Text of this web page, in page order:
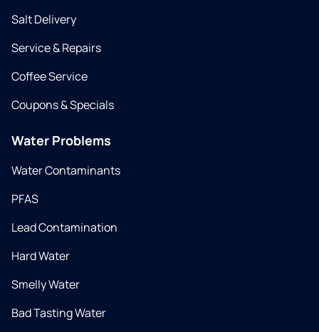
Salt Delivery
Service & Repairs
Coffee Service
Coupons & Specials
Water Problems
Water Contaminants
PFAS
Lead Contamination
Hard Water
Smelly Water
Bad Tasting Water